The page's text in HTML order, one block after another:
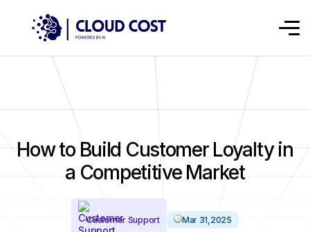
How to Build Customer Loyalty in
a Competitive Market
Customer Support Mar 31,2025